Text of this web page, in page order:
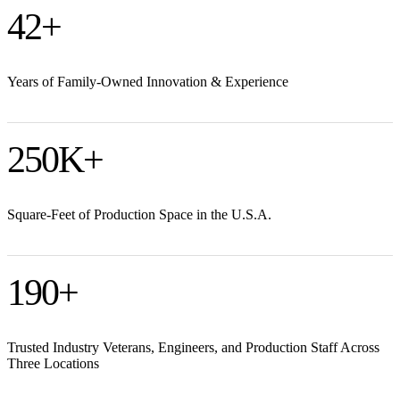
42+
Years of Family-Owned Innovation & Experience
250K+
Square-Feet of Production Space in the U.S.A.
190+
Trusted Industry Veterans, Engineers, and Production Staff Across
Three Locations